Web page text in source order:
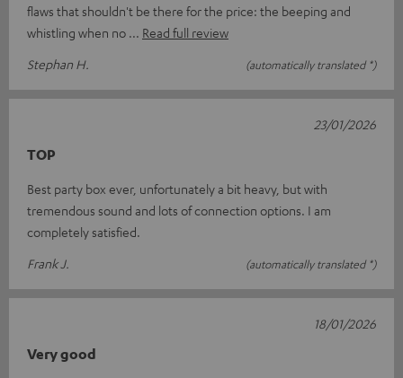
flaws that shouldn't be there for the price: the beeping and
whistling when no
Read full review
Stephan H.
(automatically translated *)
TOP
Best party box ever, unfortunately a bit heavy, but with
tremendous sound and lots of connection options. I am
completely satisfied.
Frank J.
(automatically translated *)
23/01/2026
Very good
18/01/2026